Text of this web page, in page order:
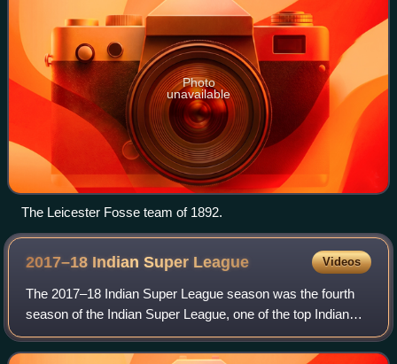
Photo
unavailable
The Leicester Fosse team of 1892.
2017–18 Indian Super League Videos
The 2017–18 Indian Super League season was the fourth
season of the Indian Super League, one of the top Indian
professional football leagues. It was established in 2013.
The regular season started on